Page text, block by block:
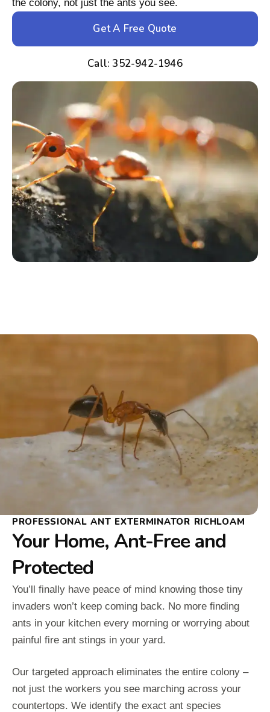
the colony, not just the ants you see.
Get A Free Quote
Call: 352-942-1946
PROFESSIONAL ANT EXTERMINATOR RICHLOAM
Your Home, Ant-Free and
Protected
You’ll finally have peace of mind knowing those tiny
invaders won’t keep coming back. No more finding
ants in your kitchen every morning or worrying about
painful fire ant stings in your yard.
Our targeted approach eliminates the entire colony –
not just the workers you see marching across your
countertops. We identify the exact ant species